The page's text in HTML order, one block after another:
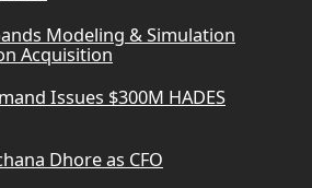
Modeling & Simulation
Acquisition
Issues $300M HADES
Dhore as CFO